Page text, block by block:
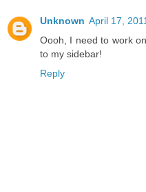
Unknown April 17,
Oooh, I need to work
to my sidebar!
Reply